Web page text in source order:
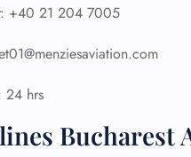
: +40 21 204 7005
24 hrs
BucharestPet